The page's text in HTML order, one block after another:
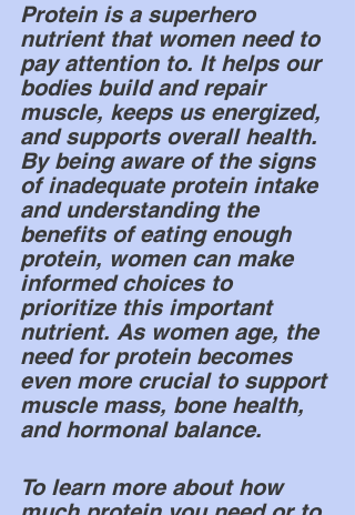
Protein is a superhero
nutrient that women need to
pay attention to. It helps our
bodies build and repair
muscle, keeps us energized,
and supports overall health.
By being aware of the signs
of inadequate protein intake
and understanding the
benefits of eating enough
protein, women can make
informed choices to
prioritize this important
nutrient. As women age, the
need for protein becomes
even more crucial to support
muscle mass, bone health,
and hormonal balance.
To learn more about how